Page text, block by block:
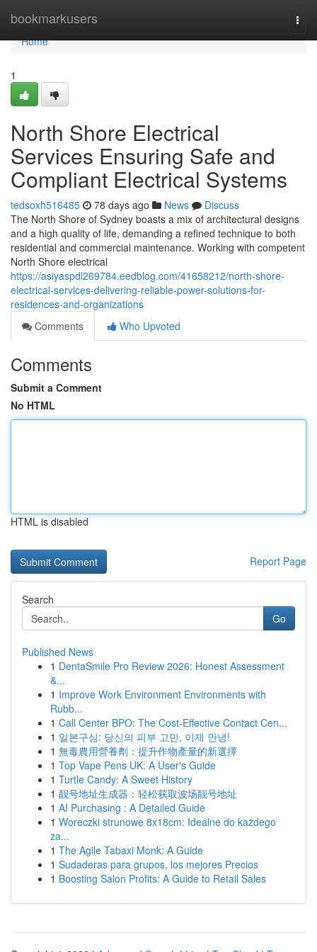
bookmarkusers
Home
Home
1
North Shore Electrical
Services Ensuring Safe and
Compliant Electrical Systems
tedsoxh516485 78 days ago News
Discuss
The North Shore of Sydney boasts a mix of architectural designs
and a high quality of life, demanding a refined technique to both
residential and commercial maintenance. Working with competent
North Shore electrical
https://asiyaspdl269784.eedblog.com/41658212/north-shore-
electrical-services-delivering-reliable-power-solutions-for-
residences-and-organizations
Comments
Who Upvoted
Comments
Submit a Comment
No HTML
HTML is disabled
Report Page
Search
Go
Published News
1 DentaSmile Pro Review 2026: Honest Assessment
&...
1 Improve Work Environment Environments with
Rubb...
1 Call Center BPO: The Cost-Effective Contact Cen...
1 일본구심: 당신의 피부 고민, 이제 안녕!
1 無毒農用營養劑：提升作物產量的新選擇
1 Top Vape Pens UK: A User's Guide
1 Turtle Candy: A Sweet History
1 靓号地址生成器：轻松获取波场靓号地址
1 AI Purchasing : A Detailed Guide
1 Woreczki strunowe 8x18cm: Idealne do każdego
za...
1 The Agile Tabaxi Monk: A Guide
1 Sudaderas para grupos, los mejores Precios
1 Boosting Salon Profits: A Guide to Retail Sales